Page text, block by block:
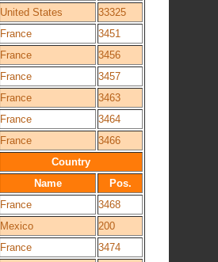
United States
33325
France
3451
France
3456
France
3457
France
3463
France
3464
France 3466
Country
Name
Pos.
France
3468
Mexico
200
France
3474